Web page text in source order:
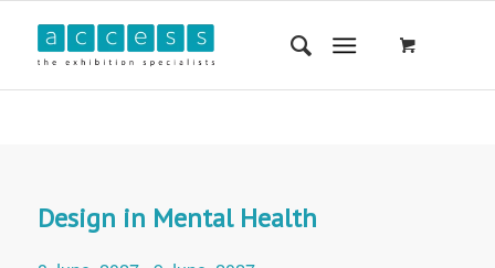
Design in Mental Health